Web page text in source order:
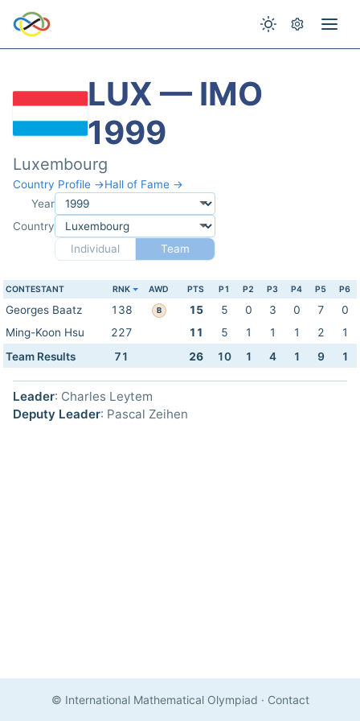
LUX — IMO
1999
Luxembourg
Country Profile →Hall of Fame →
Year
Country
Individual
Team
CONTESTANT RNK AWD PTS P1 P2 P3 P4 P5 P6
Georges Baatz 138 B 15 5 0 3 0 7
0
Ming-Koon Hsu
227 11 5 1 1 1 2
1
Team Results
71 26 10 1 4 1 9 1
Leader: Charles Leytem
Deputy Leader: Pascal Zeihen
© International Mathematical Olympiad · Contact